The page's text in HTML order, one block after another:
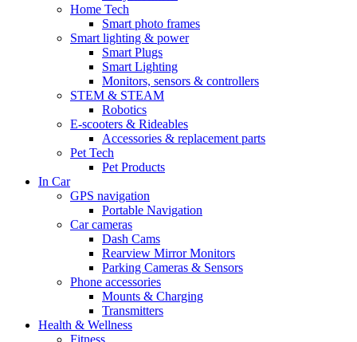
Home Tech
Smart photo frames
Smart lighting & power
Smart Plugs
Smart Lighting
Monitors, sensors & controllers
STEM & STEAM
Robotics
E-scooters & Rideables
Accessories & replacement parts
Pet Tech
Pet Products
In Car
GPS navigation
Portable Navigation
Car cameras
Dash Cams
Rearview Mirror Monitors
Parking Cameras & Sensors
Phone accessories
Mounts & Charging
Transmitters
Health & Wellness
Fitness